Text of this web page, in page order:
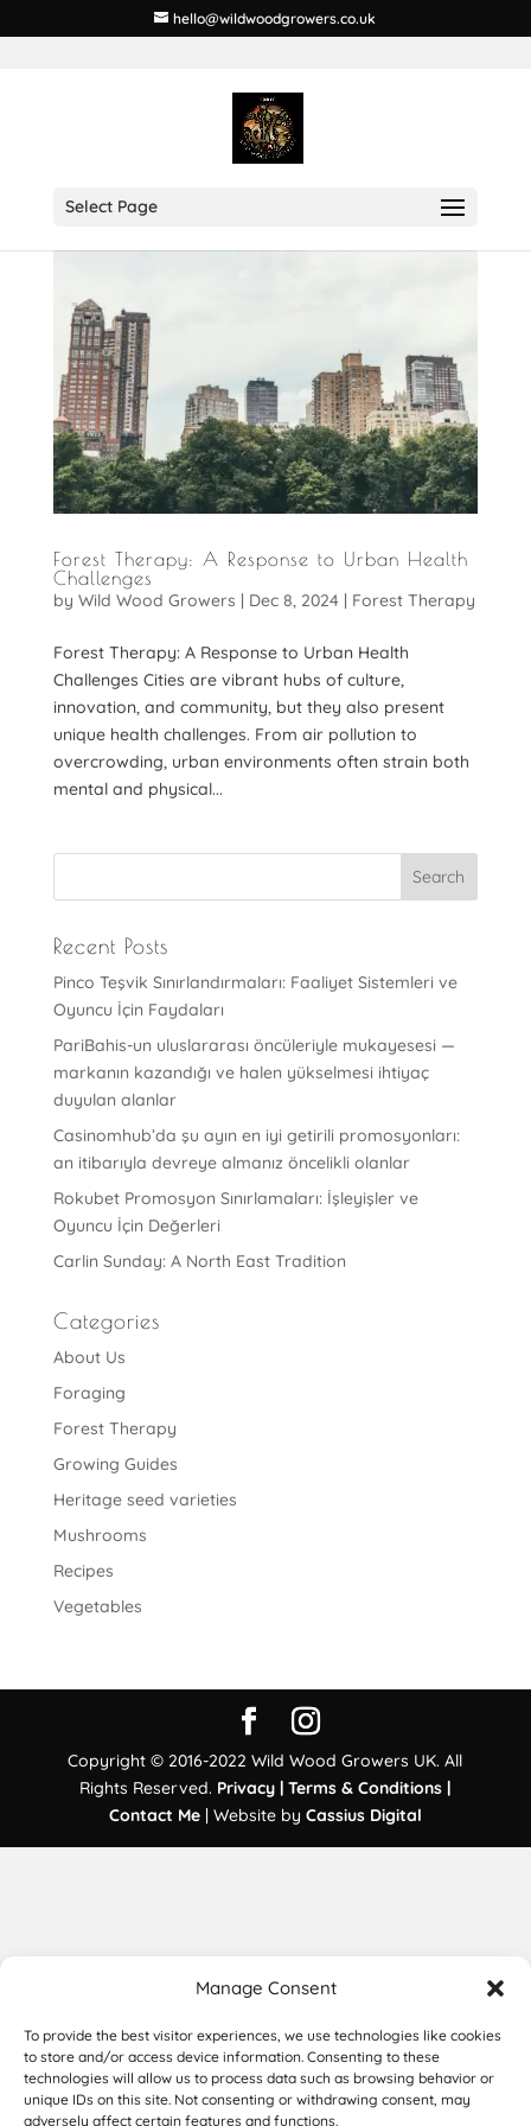
Manage Consent
To provide the best visitor experiences, we use technologies like cookies
to store and/or access device information. Consenting to these
technologies will allow us to process data such as browsing behavior or
unique IDs on this site. Not consenting or withdrawing consent, may
adversely affect certain features and functions.
hello@wildwoodgrowers.co.uk
Select Page
Forest Therapy: A Response to Urban Health
Challenges
by Wild Wood Growers | Dec 8, 2024| Forest Therapy
Forest Therapy: A Response to Urban Health
Challenges Cities are vibrant hubs of culture,
innovation, and community, but they also present
unique health challenges. From air pollution to
overcrowding, urban environments often strain both
mental and physical...
Recent Posts
Pinco Teşvik Sınırlandırmaları: Faaliyet Sistemleri ve
Oyuncu İçin Faydaları
PariBahis-un uluslararası öncüleriyle mukayesesi —
markanın kazandığı ve halen yükselmesi ihtiyaç
duyulan alanlar
Casinomhub’da şu ayın en iyi getirili promosyonları:
an itibarıyla devreye almanız öncelikli olanlar
Rokubet Promosyon Sınırlamaları: İşleyişler ve
Oyuncu İçin Değerleri
Carlin Sunday: A North East Tradition
Categories
About Us
Foraging
Forest Therapy
Growing Guides
Heritage seed varieties
Mushrooms
Recipes
Vegetables
Copyright © 2016-2022 Wild Wood Growers UK. All
Rights Reserved. Privacy | Terms & Conditions |
Contact Me| Website by Cassius Digital